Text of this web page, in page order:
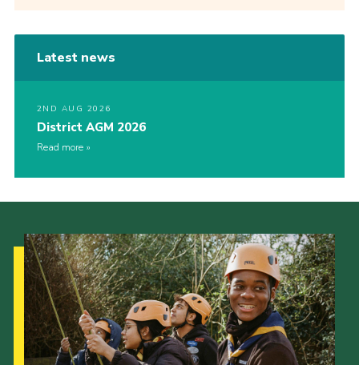
Latest news
2ND AUG 2026
District AGM 2026
Read more